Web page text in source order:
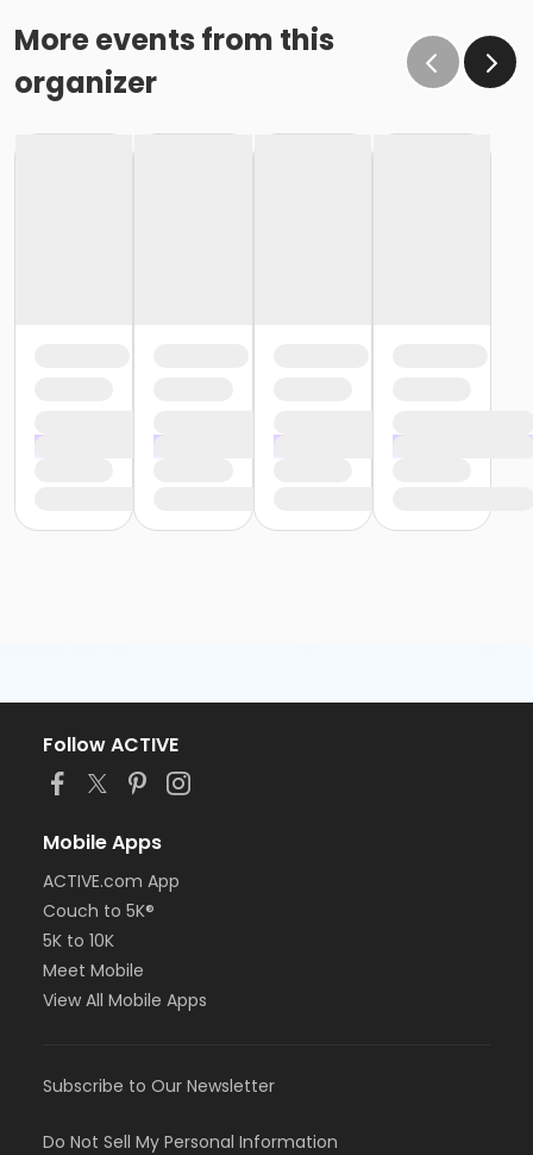
More events from this
organizer
Follow ACTIVE
Mobile Apps
ACTIVE.com App
Couch to 5K®
5K to 10K
Meet Mobile
View All Mobile Apps
Subscribe to Our Newsletter
Do Not Sell My Personal Information